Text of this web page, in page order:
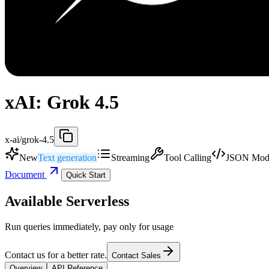
xAI: Grok 4.5
x-ai/grok-4.5
NewText generation Streaming Tool Calling
JSON
Document
Quick Start
Available Serverless
Run queries immediately, pay only for usage
Contact us for a better rate. Contact Sales